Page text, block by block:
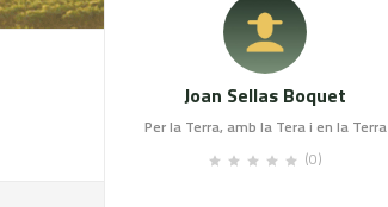
Joan Sellas Boquet
Per la Terra, amb la Tera i en la Terra
(0)